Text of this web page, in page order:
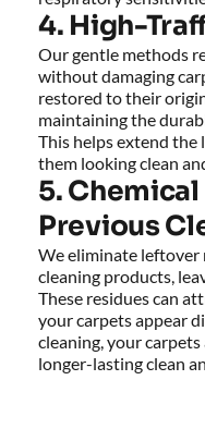
4. High-
Our gentle methods
without damaging
restored to their
maintaining the
This helps extend the
them looking clean
5.
Previous
We eliminate
cleaning products,
These residues can
your carpets appear
cleaning, your
longer-lasting clean